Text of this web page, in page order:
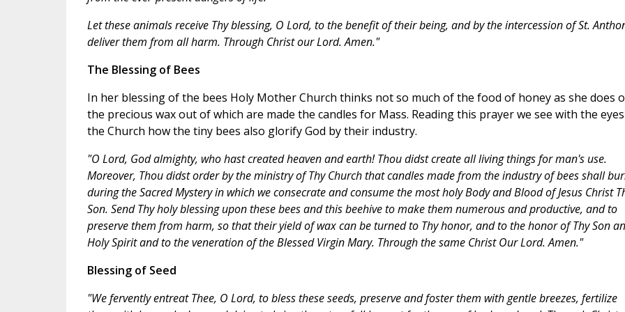
Let these animals receive Thy blessing, O Lord, to the benefit of their being, and by the intercession of St.
deliver them from all harm. Through Christ our Lord. Amen."
The Blessing of Bees
In her blessing of the bees Holy Mother Church thinks not so much of the food of honey as she does
the precious wax out of which are made the candles for Mass. Reading this prayer we see with the
the Church how the tiny bees also glorify God by their industry.
"O Lord, God almighty, who hast created heaven and earth! Thou didst create all living things for man's use.
Moreover, Thou didst order by the ministry of Thy Church that candles made from the industry of bees shall
during the Sacred Mystery in which we consecrate and consume the most holy Body and Blood of Jesus Christ
Son. Send Thy holy blessing upon these bees and this beehive to make them numerous and productive, and to
preserve them from harm, so that their yield of wax can be turned to Thy honor, and to the honor of Thy Son
Holy Spirit and to the veneration of the Blessed Virgin Mary. Through the same Christ Our Lord. Amen."
Blessing of Seed
"We fervently entreat Thee, O Lord, to bless these seeds, preserve and foster them with gentle breezes, fertilize